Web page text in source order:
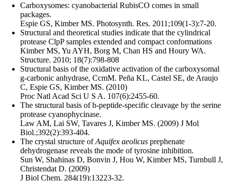
Carboxysomes: cyanobacterial RubisCO comes in small
packages.
Espie GS, Kimber MS. Photosynth. Res. 2011;109(1-3):7-20.
Structural and theoretical studies indicate that the cylindrical
protease ClpP samples extended and compact conformations
Kimber MS, Yu AYH, Borg M, Chan HS and Houry WA.
Structure. 2010; 18(7):798-808
Structural basis of the oxidative activation of the carboxysomal
g-carbonic anhydrase, CcmM. Peña KL, Castel SE, de Araujo
C, Espie GS, Kimber MS. (2010)
Proc Natl Acad Sci U S A. 107(6):2455-60.
The structural basis of b-peptide-specific cleavage by the serine
protease cyanophycinase.
Law AM, Lai SW, Tavares J, Kimber MS. (2009) J Mol
Biol.;392(2):393-404.
The crystal structure ofAquifex aeolicus prephenate
dehydrogenase reveals the mode of tyrosine inhibition.
Sun W, Shahinas D, Bonvin J, Hou W, Kimber MS, Turnbull J,
Christendat D. (2009)
J Biol Chem. 284(19):13223-32.